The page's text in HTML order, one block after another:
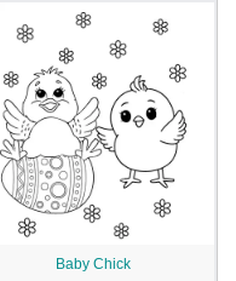
Baby Chick